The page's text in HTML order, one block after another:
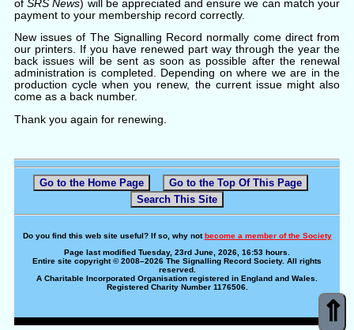
⇑
ofSRS News) will be appreciated and ensure we can match your
payment to your membership record correctly.
New issues of The Signalling Record normally come direct from
our printers. If you have renewed part way through the year the
back issues will be sent as soon as possible after the renewal
administration is completed. Depending on where we are in the
production cycle when you renew, the current issue might also
come as a back number.
Thank you again for renewing.
Go to the Home Page
Go to the Top Of This Page
Search This Site
Do you find this web site useful? If so, why notbecome a member of the Society
Page last modified Tuesday, 23rd June, 2026, 16:53 hours.
Entire site copyright © 2008–2026 The Signalling Record Society. All rights
reserved.
A Charitable Incorporated Organisation registered in England and Wales.
Registered Charity Number 1176506.